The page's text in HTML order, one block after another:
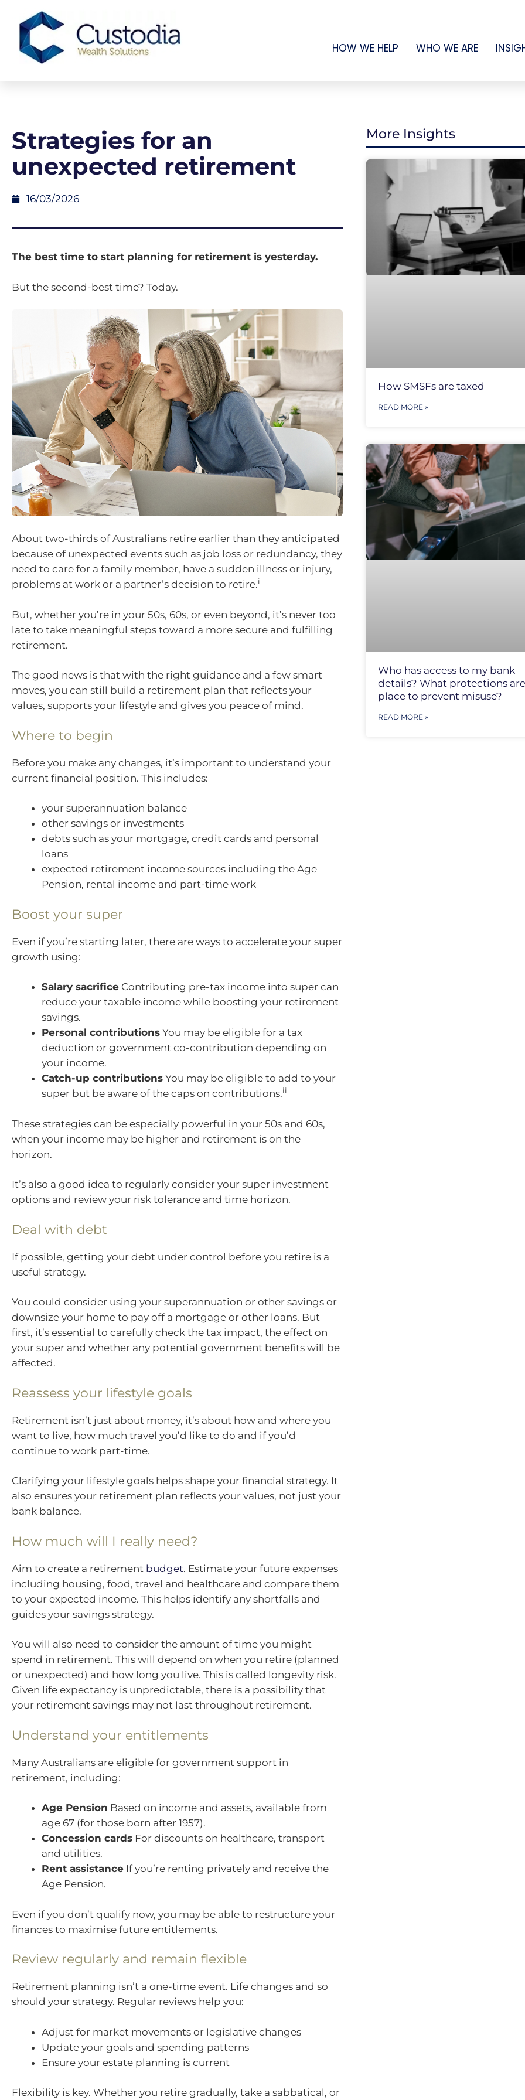
HOW WE HELP WHO WE ARE
Strategies for an
unexpected retirement
16/03/2026
The best time to start planning for retirement is yesterday.
But the second-best time? Today.
About two-thirds of Australians retire earlier than they anticipated
because of unexpected events such as job loss or redundancy, they
need to care for a family member, have a sudden illness or injury,
problems at work or a partner’s decision to retire.i
But, whether you’re in your 50s, 60s, or even beyond, it’s never too
late to take meaningful steps toward a more secure and fulfilling
retirement.
The good news is that with the right guidance and a few smart
moves, you can still build a retirement plan that reflects your
values, supports your lifestyle and gives you peace of mind.
Where to begin
Before you make any changes, it’s important to understand your
current financial position. This includes:
your superannuation balance
other savings or investments
debts such as your mortgage, credit cards and personal
loans
expected retirement income sources including the Age
Pension, rental income and part-time work
Boost your super
Even if you’re starting later, there are ways to accelerate your super
growth using:
Salary sacrifice Contributing pre-tax income into super can
reduce your taxable income while boosting your retirement
savings.
Personal contributions You may be eligible for a tax
deduction or government co-contribution depending on
your income.
Catch-up contributions You may be eligible to add to your
super but be aware of the caps on contributions.ii
These strategies can be especially powerful in your 50s and 60s,
when your income may be higher and retirement is on the
horizon.
It’s also a good idea to regularly consider your super investment
options and review your risk tolerance and time horizon.
Deal with debt
If possible, getting your debt under control before you retire is a
useful strategy.
You could consider using your superannuation or other savings or
downsize your home to pay off a mortgage or other loans. But
first, it’s essential to carefully check the tax impact, the effect on
your super and whether any potential government benefits will be
affected.
Reassess your lifestyle goals
Retirement isn’t just about money, it’s about how and where you
want to live, how much travel you’d like to do and if you’d
continue to work part-time.
Clarifying your lifestyle goals helps shape your financial strategy. It
also ensures your retirement plan reflects your values, not just your
bank balance.
How much will I really need?
Aim to create a retirement budget. Estimate your future expenses
including housing, food, travel and healthcare and compare them
to your expected income. This helps identify any shortfalls and
guides your savings strategy.
You will also need to consider the amount of time you might
spend in retirement. This will depend on when you retire (planned
or unexpected) and how long you live. This is called longevity risk.
Given life expectancy is unpredictable, there is a possibility that
your retirement savings may not last throughout retirement.
Understand your entitlements
Many Australians are eligible for government support in
retirement, including:
Age Pension Based on income and assets, available from
age 67 (for those born after 1957).
Concession cards For discounts on healthcare, transport
and utilities.
Rent assistance If you’re renting privately and receive the
Age Pension.
Even if you don’t qualify now, you may be able to restructure your
finances to maximise future entitlements.
Review regularly and remain flexible
Retirement planning isn’t a one-time event. Life changes and so
should your strategy. Regular reviews help you:
Adjust for market movements or legislative changes
Update your goals and spending patterns
Ensure your estate planning is current
Flexibility is key. Whether you retire gradually, take a sabbatical, or
More Insights
How SMSFs are taxed
READ MORE »
Who has access to my bank
details? What protections
place to prevent misuse?
READ MORE »